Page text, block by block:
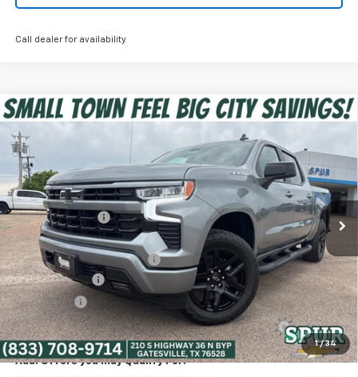
Call dealer for availability
1 / 34
New 2026Chevrolet Silverado 1500RST
VIN: Stock:G260504 CK10543
In Stock Ext. Int.
$45,375
SPUR PRICE
Less
MSRP: $54,305
Dealer Discount: -$6,405
Discounted Price:
$47,900
Dealer Documentation Fee
+$225
Customer Cash
-$2,000
Bonus Cash -$750
Spur Price: $45,375
Add. Offers you may Qualify For:
Compare Vehicle